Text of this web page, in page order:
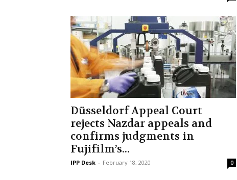
Düsseldorf Appeal Court
rejects Nazdar appeals and
confirms judgments in
Fujifilm’s...
IPP Desk - February 18, 2020 0